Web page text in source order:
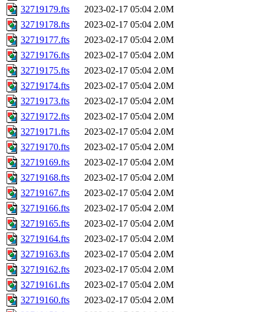
32719179.fts
2023-02-17 05:04 2.0M
32719178.fts
2023-02-17 05:04 2.0M
32719177.fts
2023-02-17 05:04 2.0M
32719176.fts
2023-02-17 05:04 2.0M
32719175.fts
2023-02-17 05:04 2.0M
32719174.fts
2023-02-17 05:04 2.0M
32719173.fts
2023-02-17 05:04 2.0M
32719172.fts
2023-02-17 05:04 2.0M
32719171.fts
2023-02-17 05:04 2.0M
32719170.fts
2023-02-17 05:04 2.0M
32719169.fts
2023-02-17 05:04 2.0M
32719168.fts
2023-02-17 05:04 2.0M
32719167.fts
2023-02-17 05:04 2.0M
32719166.fts
2023-02-17 05:04 2.0M
32719165.fts
2023-02-17 05:04 2.0M
32719164.fts
2023-02-17 05:04 2.0M
32719163.fts
2023-02-17 05:04 2.0M
32719162.fts
2023-02-17 05:04 2.0M
32719161.fts
2023-02-17 05:04 2.0M
32719160.fts
2023-02-17 05:04 2.0M